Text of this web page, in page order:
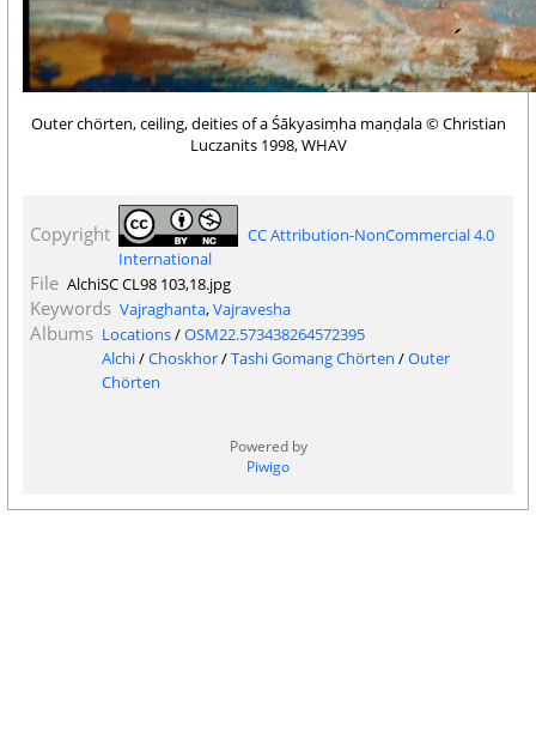
Outer chörten, ceiling, deities of a Śākyasiṃha maṇḍala © Christian
Luczanits 1998, WHAV
Copyright
CC Attribution-NonCommercial 4.0
International
File AlchiSC CL98 103,18.jpg
Keywords Vajraghanta,Vajravesha
Albums Locations/OSM22.573438264572395
Alchi/Choskhor/Tashi Gomang Chörten /Outer
Chörten
Powered by
Piwigo